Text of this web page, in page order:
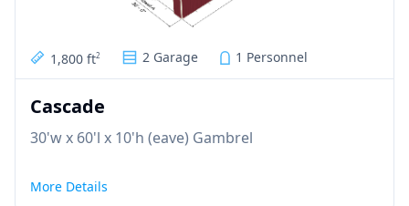
1,800 ft2 2 Garage 1 Personnel
Cascade
30'w x 60'l x 10'h (eave) Gambrel
More Details